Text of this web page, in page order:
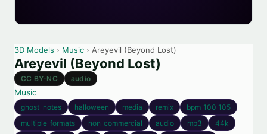
3D Models › Music › Areyevil (Beyond Lost)
Areyevil (Beyond Lost)
CC BY-NC audio
Music
ghost_notes halloween media remix
bpm_100_105
multiple_formats
non_commercial audio mp3
44k